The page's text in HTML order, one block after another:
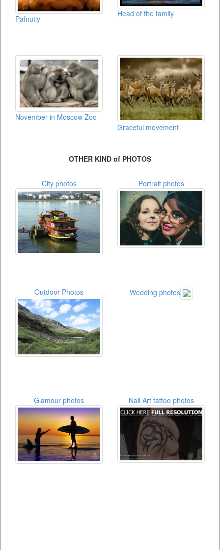
Pafnutiy
Head of the family
November in Moscow Zoo
Graceful movement
OTHER KIND of PHOTOS
City photos Portrait photos
Outdoor Photos Wedding photos
Glamour photos Nail Art tattoo photos